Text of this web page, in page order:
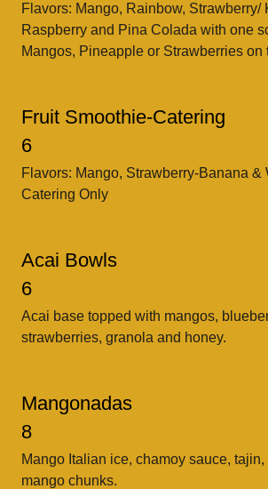
Flavors: Mango, Rainbow, Strawberry/
Raspberry and Pina Colada with one
Mangos, Pineapple or Strawberries on
Fruit Smoothie-Catering
6
Flavors: Mango, Strawberry-Banana &
Catering Only
Acai Bowls
6
Acai base topped with mangos,
strawberries, granola and honey.
Mangonadas
8
Mango Italian ice, chamoy sauce,
mango chunks.